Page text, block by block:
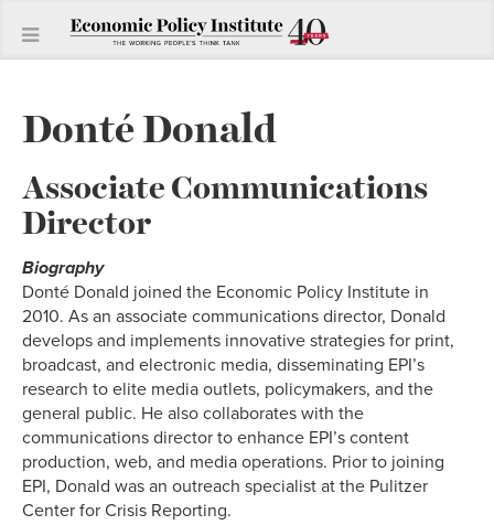
Donté Donald
Associate Communications
Director
Biography
Donté Donald joined the Economic Policy Institute in
2010. As an associate communications director, Donald
develops and implements innovative strategies for print,
broadcast, and electronic media, disseminating EPI’s
research to elite media outlets, policymakers, and the
general public. He also collaborates with the
communications director to enhance EPI’s content
production, web, and media operations. Prior to joining
EPI, Donald was an outreach specialist at the Pulitzer
Center for Crisis Reporting.